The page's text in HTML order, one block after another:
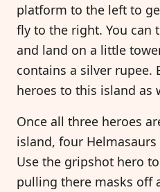
platform to the left to
fly to the right. You can
and land on a little
contains a silver rupee.
heroes to this island as
Once all three heroes
island, four
Use the gripshot hero
pulling there masks off